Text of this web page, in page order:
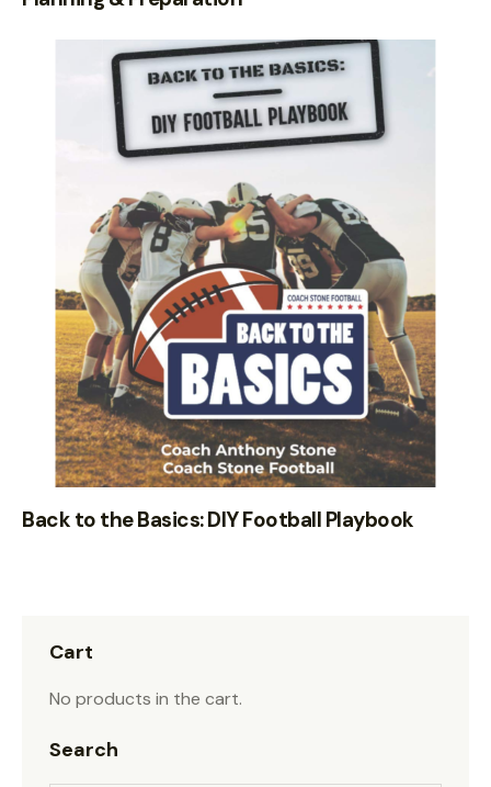
Back to the Basics: DIY Football Playbook
Cart
No products in the cart.
Search